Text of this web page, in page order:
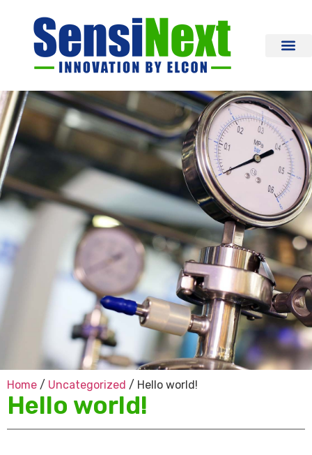
Home / Uncategorized / Hello world!
Hello world!